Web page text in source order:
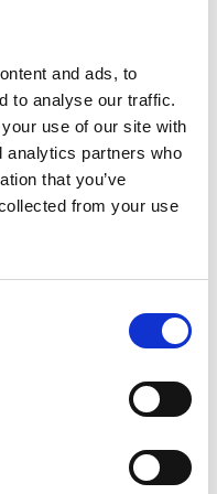
and ads, to
to analyse our traffic.
use of our site with
analytics partners who
that you’ve
from your use
into even more
Hanna
Officer
from
our long-time
Design for
Product Design
by the Red Dot
or innovative,